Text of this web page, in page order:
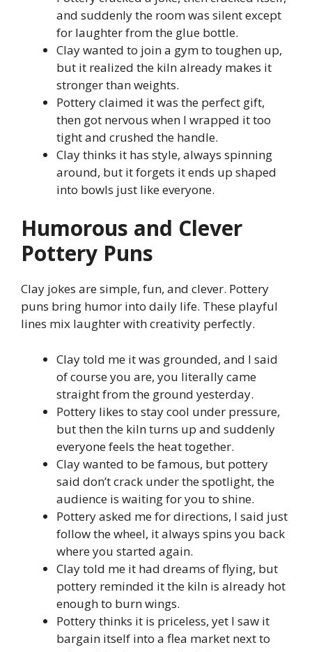
and suddenly the room was silent except
for laughter from the glue bottle.
Clay wanted to join a gym to toughen up,
but it realized the kiln already makes it
stronger than weights.
Pottery claimed it was the perfect gift,
then got nervous when I wrapped it too
tight and crushed the handle.
Clay thinks it has style, always spinning
around, but it forgets it ends up shaped
into bowls just like everyone.
Humorous and Clever
Pottery Puns
Clay jokes are simple, fun, and clever. Pottery
puns bring humor into daily life. These playful
lines mix laughter with creativity perfectly.
Clay told me it was grounded, and I said
of course you are, you literally came
straight from the ground yesterday.
Pottery likes to stay cool under pressure,
but then the kiln turns up and suddenly
everyone feels the heat together.
Clay wanted to be famous, but pottery
said don’t crack under the spotlight, the
audience is waiting for you to shine.
Pottery asked me for directions, I said just
follow the wheel, it always spins you back
where you started again.
Clay told me it had dreams of flying, but
pottery reminded it the kiln is already hot
enough to burn wings.
Pottery thinks it is priceless, yet I saw it
bargain itself into a flea market next to